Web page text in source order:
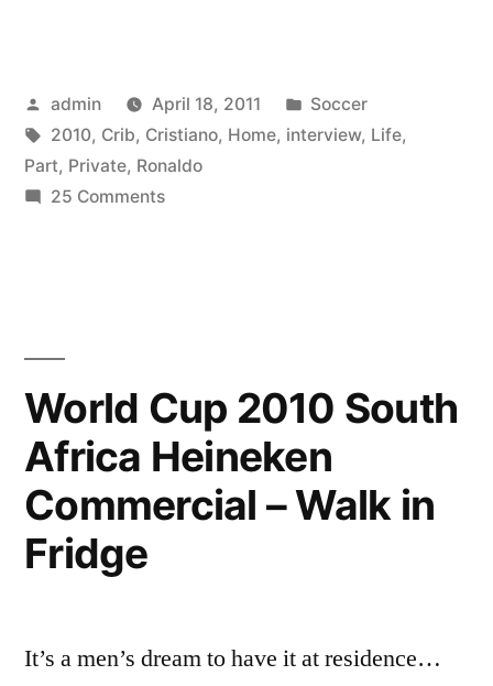
2010
PART
life
interview]
New
Posted
by
admin April 18, 2011
Posted
in
Soccer
Tags:
2010, Crib, Cristiano, Home, interview, Life,
Part, Private, Ronaldo
25 Commentson
HQ
[Crib
+
Private
World Cup 2010 South
Africa Heineken
Commercial – Walk in
Fridge
It’s a men’s dream to have it at residence…